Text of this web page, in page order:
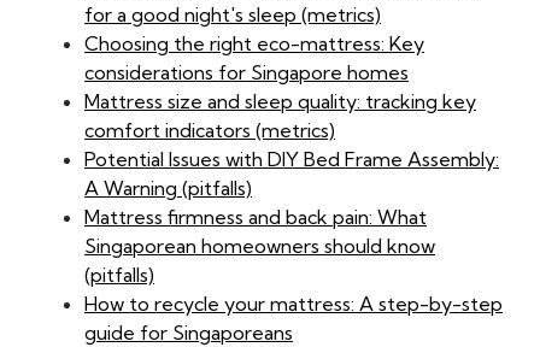
for a good night's sleep (metrics)
Choosing the right eco-mattress: Key
considerations for Singapore homes
Mattress size and sleep quality: tracking key
comfort indicators (metrics)
Potential Issues with DIY Bed Frame Assembly:
A Warning (pitfalls)
Mattress firmness and back pain: What
Singaporean homeowners should know
(pitfalls)
How to recycle your mattress: A step-by-step
guide for Singaporeans